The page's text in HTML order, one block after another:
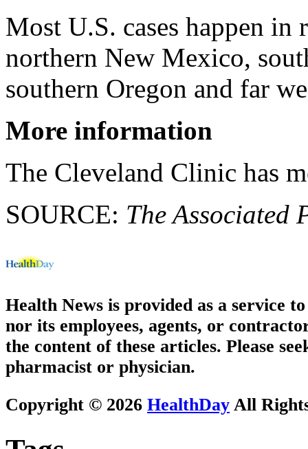
Most U.S. cases happen
northern New Mexico,
southern Oregon and far
More information
The Cleveland Clinic has
SOURCE: The Associated
Health News is provided as a service
nor its employees, agents, or
the content of these articles. Please
pharmacist or physician.
Copyright © 2026 HealthDay All